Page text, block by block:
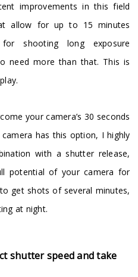
improvements in this field
allow for up to 15 minutes
shooting long exposure
need more than that. This is
your camera’s 30 seconds
has this option, I highly
with a shutter release,
potential of your camera for
get shots of several minutes,
at night.
shutter speed and take